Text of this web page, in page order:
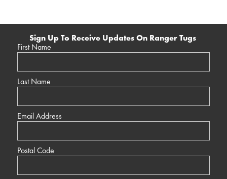
Sign Up To Receive Updates On Ranger Tugs
First Name
Last Name
Email Address
Postal Code